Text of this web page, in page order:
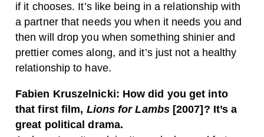
if it chooses. It’s like being in a relationship with
a partner that needs you when it needs you and
then will drop you when something shinier and
prettier comes along, and it’s just not a healthy
relationship to have.
Fabien Kruszelnicki: How did you get into
that first film, Lions for Lambs[2007]? It’s a
great political drama.